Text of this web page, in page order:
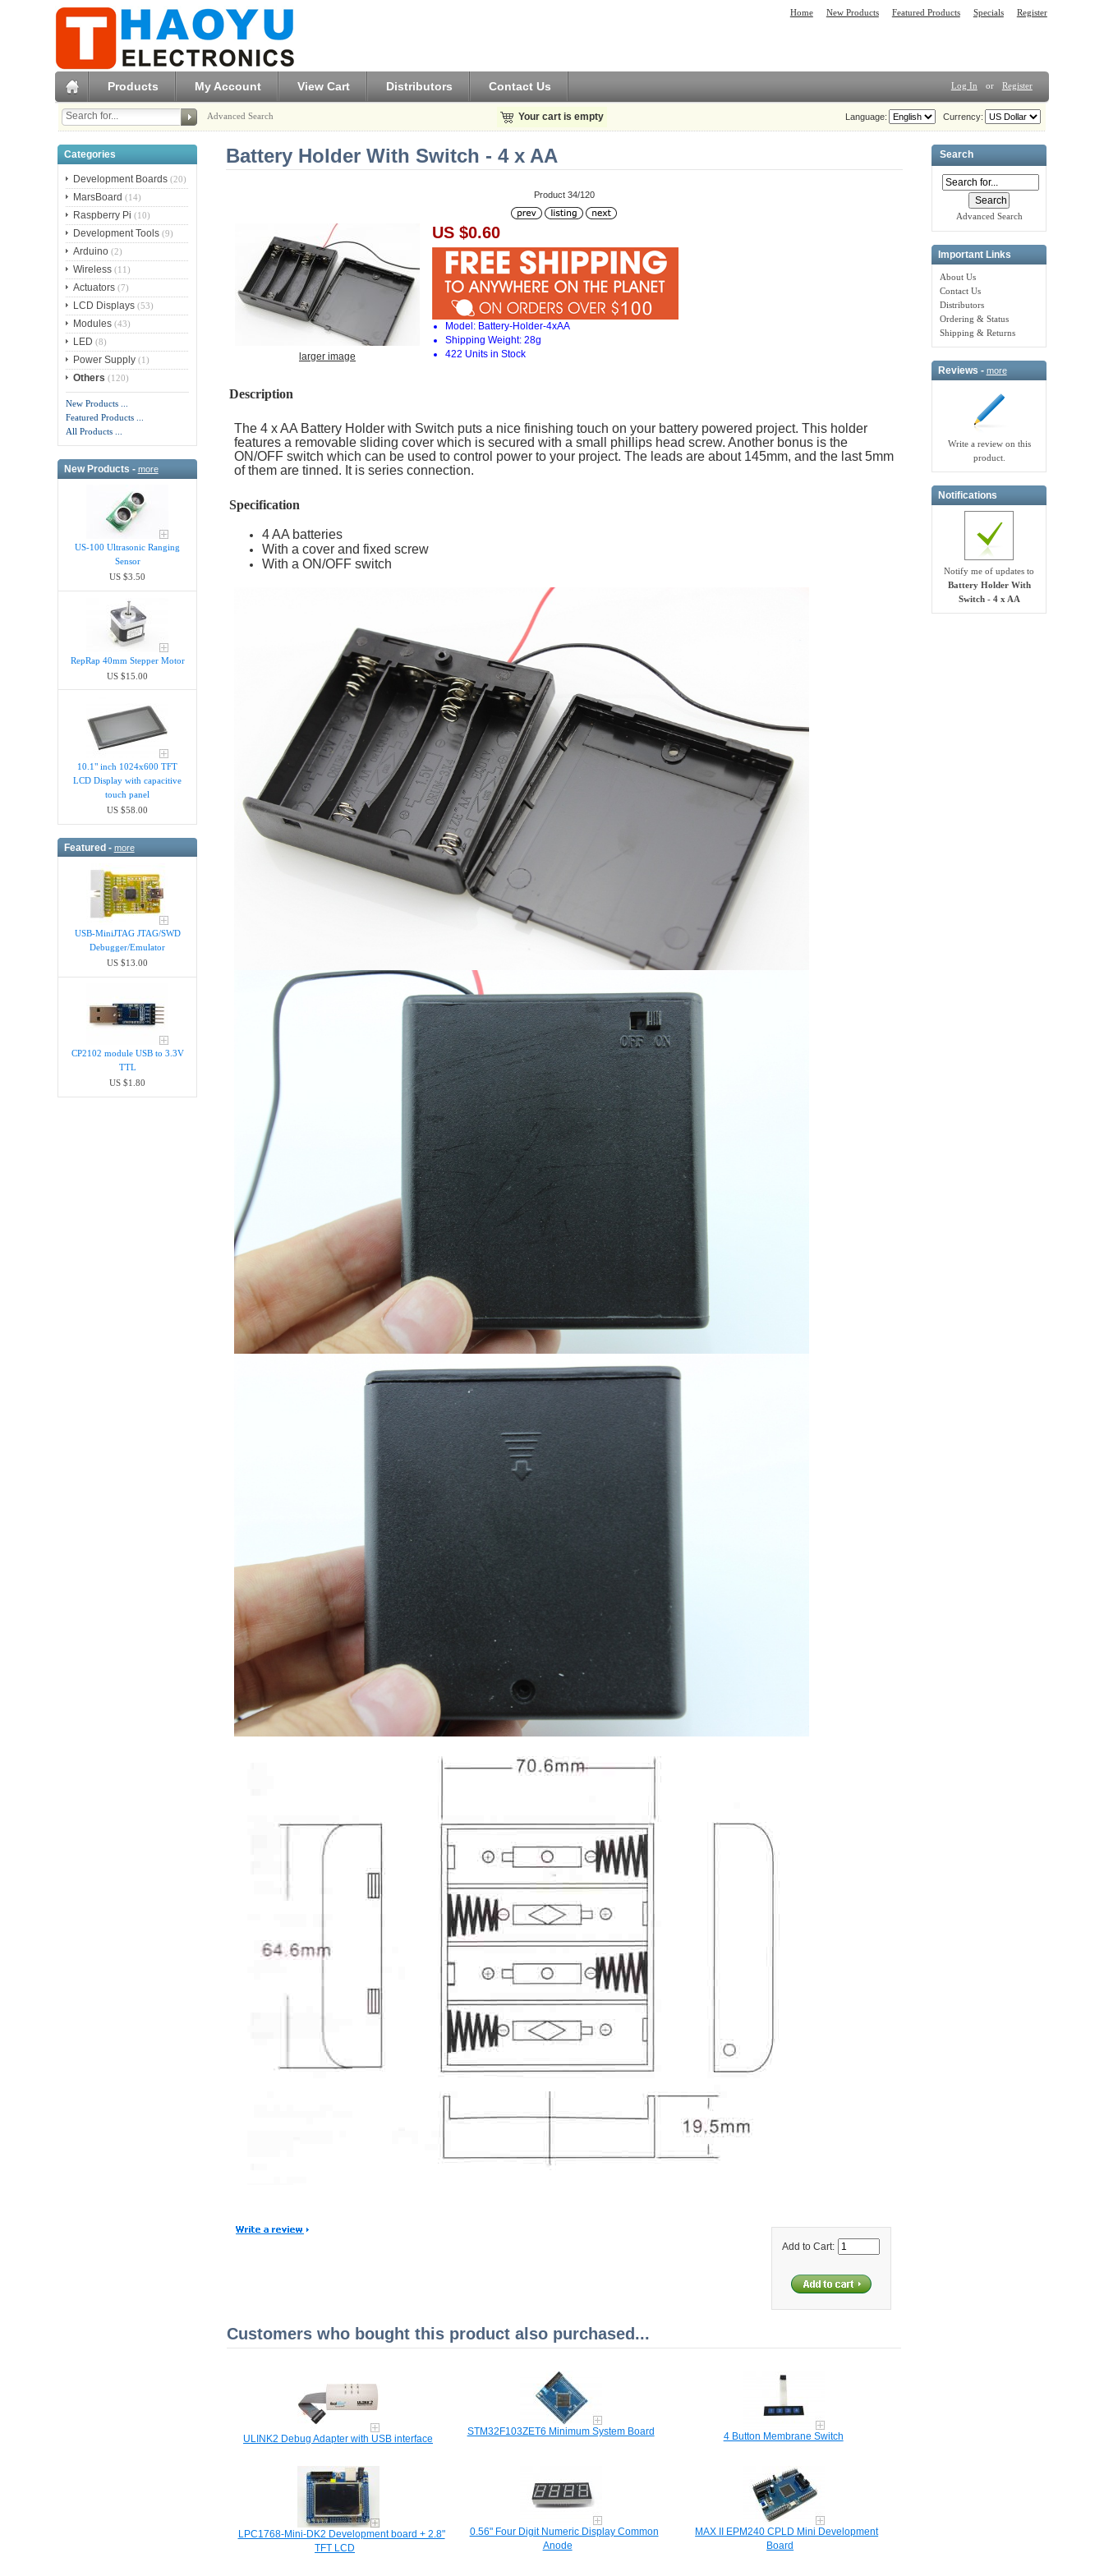
Home New Products Featured Products Specials Register
Products My Account View Cart Distributors Contact Us Log In or Register
Advanced Search Your cart is empty Currency:
Language:
Categories
Development Boards (20)
MarsBoard (14)
Raspberry Pi (10)
Development Tools (9)
Arduino (2)
Wireless (11)
Actuators (7)
LCD Displays (53)
Modules (43)
LED (8)
Power Supply (1)
Others (120)
New Products ...
Featured Products ...
All Products ...
New Products - more
US-100 Ultrasonic Ranging
Sensor
US $3.50
RepRap 40mm Stepper Motor
US $15.00
10.1" inch 1024x600 TFT
LCD Display with capacitive
touch panel
US $58.00
Featured - more
USB-MiniJTAG JTAG/SWD
Debugger/Emula​tor
US $13.00
CP2102 module USB to 3.3V
TTL
US $1.80
Battery Holder With Switch - 4 x AA
Product 34/120
larger image
US $0.60
Model: Battery-Holder-4xAA
Shipping Weight: 28g
422 Units in Stock
Description
The 4 x AA Battery Holder with Switch puts a nice finishing touch on your battery powered project. This holder
features a removable sliding cover which is secured with a small phillips head screw. Another bonus is the
ON/OFF switch which can be used to control power to your project. The leads are about 145mm, and the last 5mm
of them are tinned. It is series connection.
Specification
4 AA batteries
With a cover and fixed screw
With a ON/OFF switch
Add to Cart:
Customers who bought this product also purchased...
ULINK2 Debug Adapter with USB interface
STM32F103ZET6 Minimum System Board 4 Button Membrane Switch
LPC1768-Mini-DK2 Development board + 2.8"
TFT LCD
0.56" Four Digit Numeric Display Common
Anode
MAX II EPM240 CPLD Mini Development
Board
Search
Advanced Search
Important Links
About Us
Contact Us
Distributors
Ordering & Status
Shipping & Returns
Reviews - more
Write a review on this
product.
Notifications
Notify me of updates to
Battery Holder With
Switch - 4 x AA